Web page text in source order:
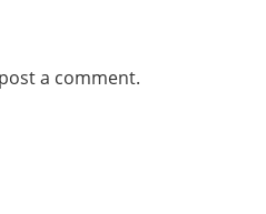
a comment.